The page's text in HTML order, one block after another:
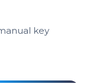
key